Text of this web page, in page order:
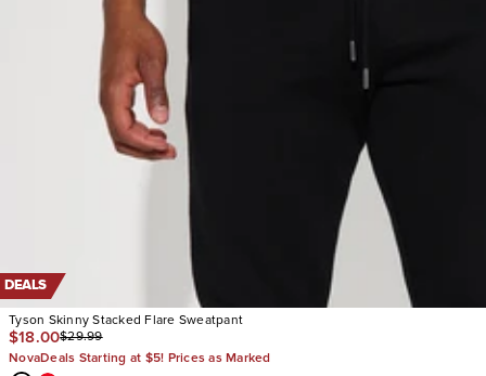
DEALS
Tyson Skinny Stacked Flare Sweatpant
$18.00$29.99
NovaDeals Starting at $5! Prices as Marked